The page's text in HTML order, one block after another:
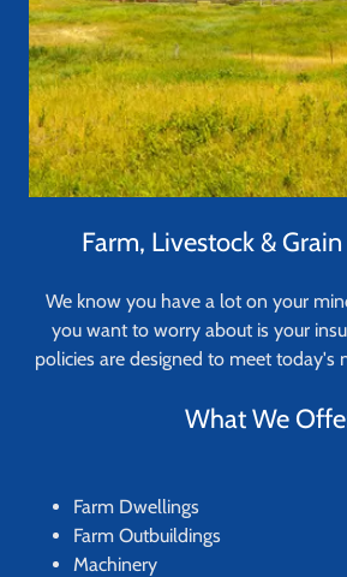
Farm, Livestock &
We know you have a lot on your
you want to worry about is your
policies are designed to meet today's
What We
Farm Dwellings
Farm Outbuildings
Machinery